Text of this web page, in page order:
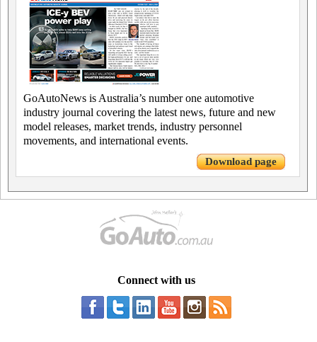
GoAutoNews is Australia’s number one automotive
industry journal covering the latest news, future and new
model releases, market trends, industry personnel
movements, and international events.
Download page
Connect with us